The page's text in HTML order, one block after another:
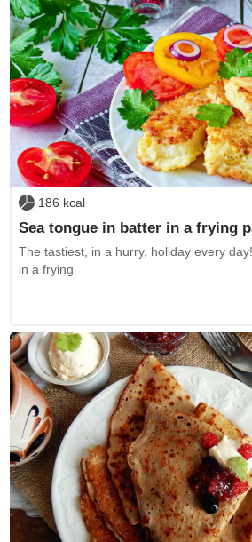
186 kcal
Sea tongue in batter in a frying
The tastiest, in a hurry, holiday every
in a frying